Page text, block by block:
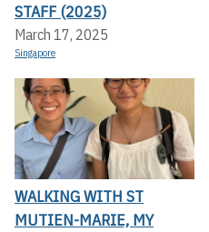
STAFF (2025)
March 17, 2025
Singapore
WALKING WITH ST
MUTIEN-MARIE, MY